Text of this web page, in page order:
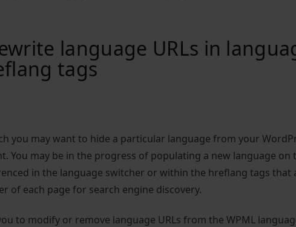
language URLs in
tags
you may want to hide a particular language from your
You may be in the progress of populating a new language on
in the language switcher or within the hreflang tags that
of each page for search engine discovery.
to modify or remove language URLs from the WPML